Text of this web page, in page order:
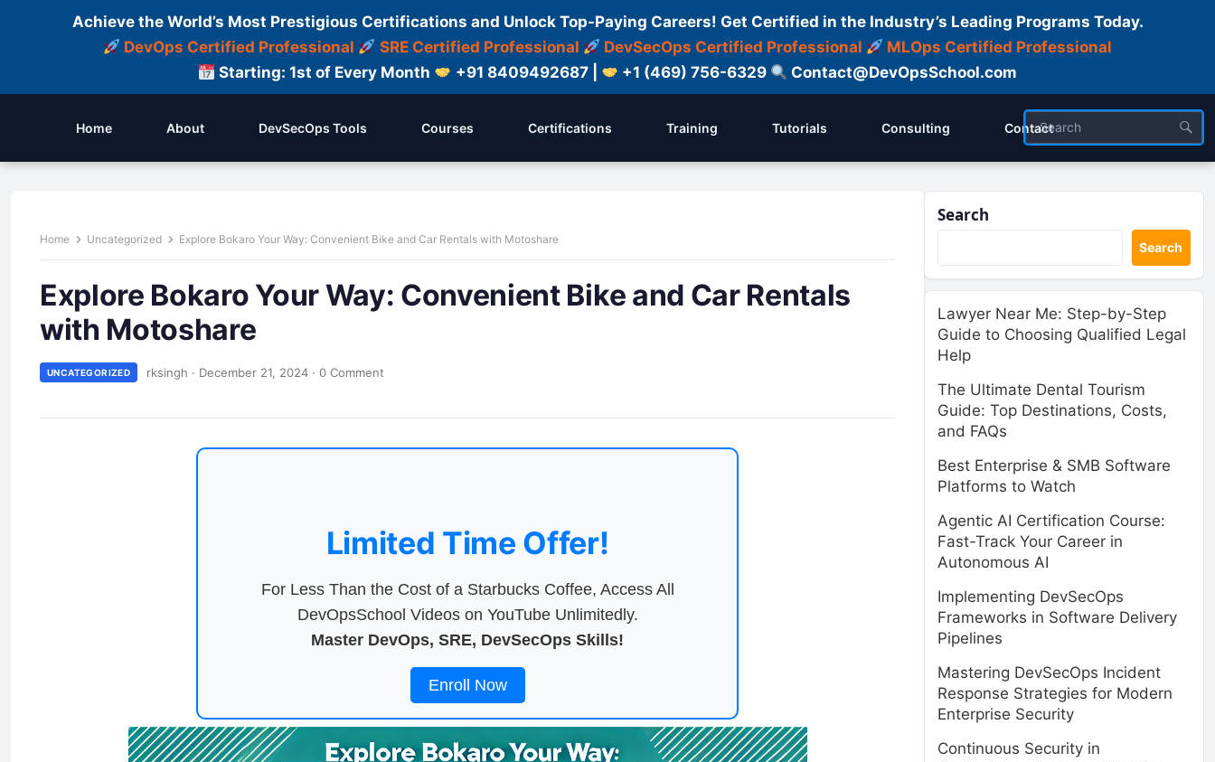
Achieve the World’s Most Prestigious Certifications and Unlock Top-Paying Careers! Get Certified in the Industry’s Leading Programs Today.
DevOps Certified Professional
SRE Certified Professional DevSecOps Certified Professional
MLOps Certified Professional
Starting: 1st of Every Month
+91 8409492687 | +1 (469) 756-6329 Contact@DevOpsSchool.com
Home About DevSecOps Tools Courses Certifications Training Tutorials Consulting Contact
Home Uncategorized Explore Bokaro Your Way: Convenient Bike and Car Rentals with Motoshare
Explore Bokaro Your Way: Convenient Bike and Car Rentals
with Motoshare
UNCATEGORIZED rksingh · December 21, 2024 · 0 Comment
Limited Time Offer!
For Less Than the Cost of a Starbucks Coffee, Access All
DevOpsSchool Videos on YouTube Unlimitedly.
Master DevOps, SRE, DevSecOps Skills!
Enroll Now
Search
Search
Lawyer Near Me: Step-by-Step
Guide to Choosing Qualified Legal
Help
The Ultimate Dental Tourism
Guide: Top Destinations, Costs,
and FAQs
Best Enterprise & SMB Software
Platforms to Watch
Agentic AI Certification Course:
Fast-Track Your Career in
Autonomous AI
Implementing DevSecOps
Frameworks in Software Delivery
Pipelines
Mastering DevSecOps Incident
Response Strategies for Modern
Enterprise Security
Continuous Security in